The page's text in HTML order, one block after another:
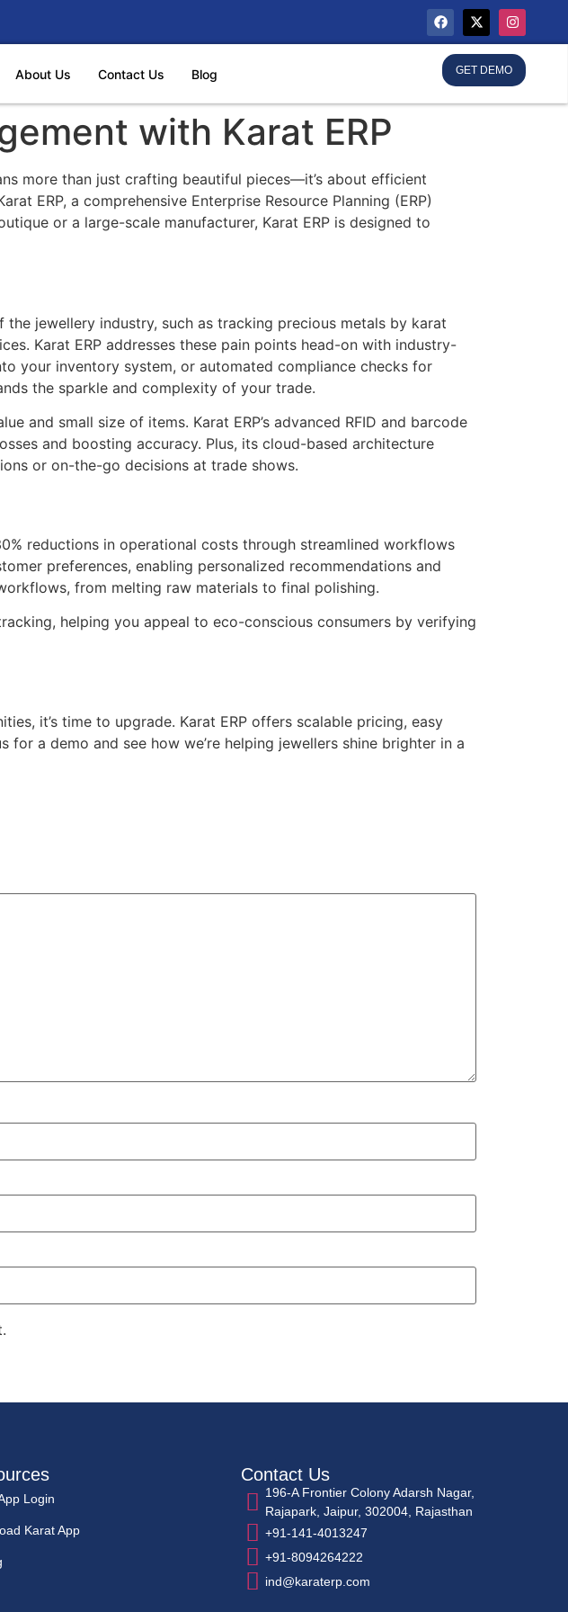
About Us Contact Us Blog GET DEMO
with Karat ERP
more than just crafting beautiful pieces—it’s about efficient
ERP, a comprehensive Enterprise Resource Planning (ERP)
or a large-scale manufacturer, Karat ERP is designed to
jewellery industry, such as tracking precious metals by karat
Karat ERP addresses these pain points head-on with industry-
your inventory system, or automated compliance checks for
the sparkle and complexity of your trade.
and small size of items. Karat ERP’s advanced RFID and barcode
and boosting accuracy. Plus, its cloud-based architecture
or on-the-go decisions at trade shows.
reductions in operational costs through streamlined workflows
preferences, enabling personalized recommendations and
from melting raw materials to final polishing.
helping you appeal to eco-conscious consumers by verifying
it’s time to upgrade. Karat ERP offers scalable pricing, easy
a demo and see how we’re helping jewellers shine brighter in a
Login
Karat App
Contact Us
196-A Frontier Colony Adarsh Nagar,
Rajapark, Jaipur, 302004, Rajasthan
+91-141-4013247
+91-8094264222
ind@karaterp.com